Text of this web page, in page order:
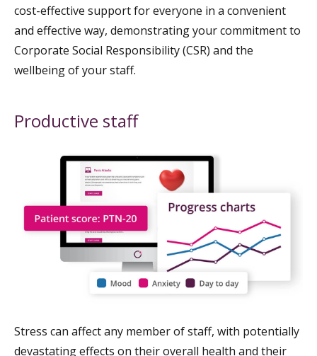
cost-effective support for everyone in a convenient
and effective way, demonstrating your commitment to
Corporate Social Responsibility (CSR) and the
wellbeing of your staff.
Productive staff
Stress can affect any member of staff, with potentially
devastating effects on their overall health and their